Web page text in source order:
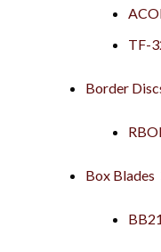
TF-
Border
Box Blades